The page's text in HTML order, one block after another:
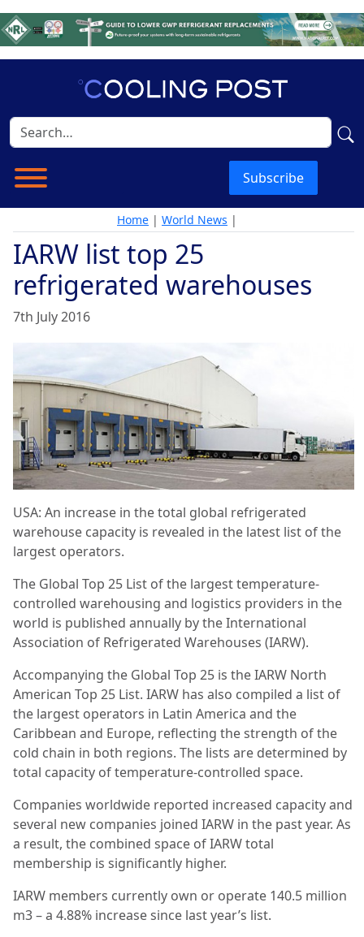
Subscribe
Home | World News |
IARW list top 25
refrigerated warehouses
7th July 2016
USA: An increase in the total global refrigerated
warehouse capacity is revealed in the latest list of the
largest operators.
The Global Top 25 List of the largest temperature-
controlled warehousing and logistics providers in the
world is published annually by the International
Association of Refrigerated Warehouses (IARW).
Accompanying the Global Top 25 is the IARW North
American Top 25 List. IARW has also compiled a list of
the largest operators in Latin America and the
Caribbean and Europe, reflecting the strength of the
cold chain in both regions. The lists are determined by
total capacity of temperature-controlled space.
Companies worldwide reported increased capacity and
several new companies joined IARW in the past year. As
a result, the combined space of IARW total
membership is significantly higher.
IARW members currently own or operate 140.5 million
m3 – a 4.88% increase since last year’s list.